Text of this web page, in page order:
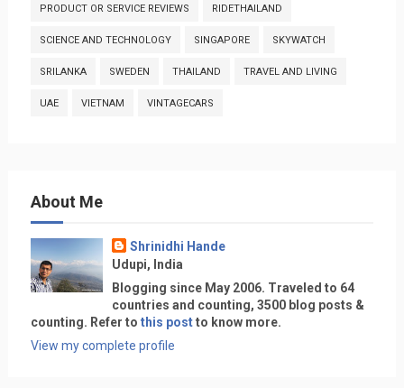
PRODUCT OR SERVICE REVIEWS RIDETHAILAND
SCIENCE AND TECHNOLOGY SINGAPORE SKYWATCH
SRILANKA SWEDEN THAILAND TRAVEL AND LIVING
UAE VIETNAM VINTAGECARS
About Me
Shrinidhi Hande
Udupi, India
Blogging since May 2006. Traveled to 64
countries and counting, 3500 blog posts &
counting. Refer to this postto know more.
View my complete profile